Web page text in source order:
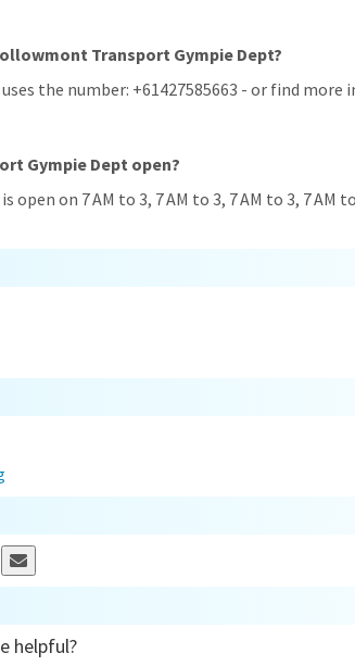
Transport Gympie Dept?
the number: +61427585663 - or find
Gympie Dept open?
on 7 AM to 3, 7 AM to 3, 7 AM to 3, 7 AM
helpful?